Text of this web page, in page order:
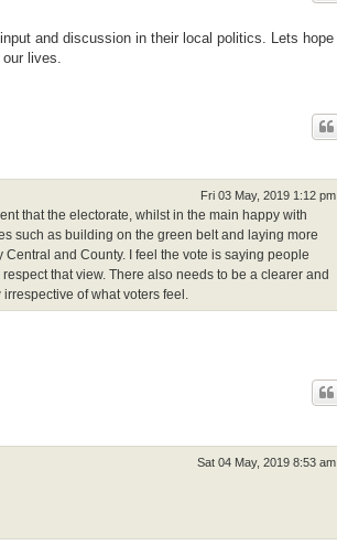
and discussion in their local politics. Lets hope
lives.
Fri 03 May, 2019 1:12 pm
that the electorate, whilst in the main happy with
such as building on the green belt and laying more
and County. I feel the vote is saying people
that view. There also needs to be a clearer and
of what voters feel.
Sat 04 May, 2019 8:53 am